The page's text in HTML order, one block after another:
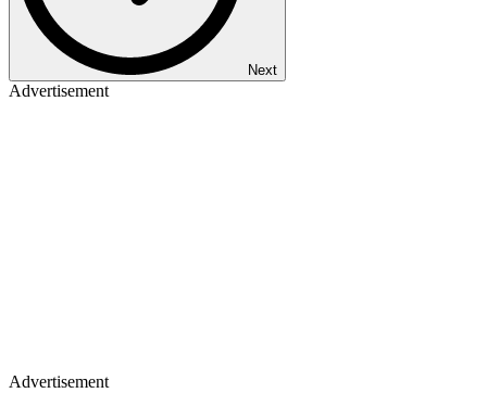
Next
Advertisement
Advertisement